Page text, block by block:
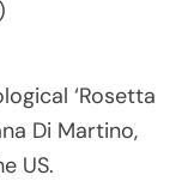
‘Rosetta
Di Martino,
US.